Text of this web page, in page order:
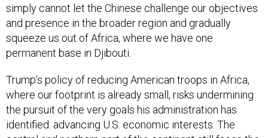
simply cannot let the Chinese challenge our objectives
and presence in the broader region and gradually
squeeze us out of Africa, where we have one
permanent base in Djibouti.
Trump’s policy of reducing American troops in Africa,
where our footprint is already small, risks undermining
the pursuit of the very goals his administration has
identified: advancing U.S. economic interests. The